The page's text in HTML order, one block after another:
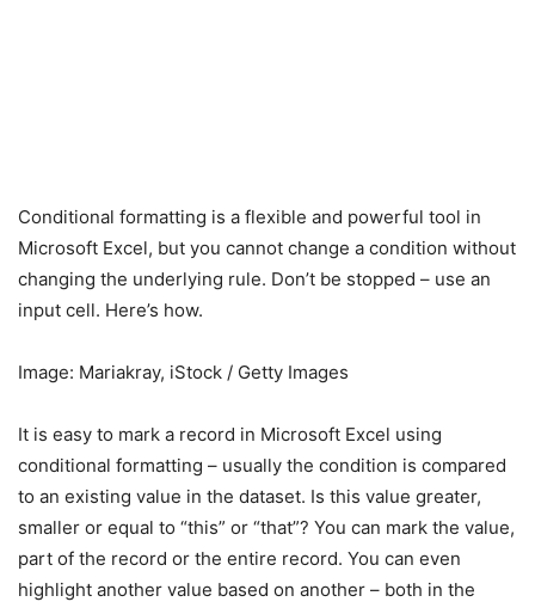
Conditional formatting is a flexible and powerful tool in
Microsoft Excel, but you cannot change a condition without
changing the underlying rule. Don’t be stopped – use an
input cell. Here’s how.
Image: Mariakray, iStock / Getty Images
It is easy to mark a record in Microsoft Excel using
conditional formatting – usually the condition is compared
to an existing value in the dataset. Is this value greater,
smaller or equal to “this” or “that”? You can mark the value,
part of the record or the entire record. You can even
highlight another value based on another – both in the